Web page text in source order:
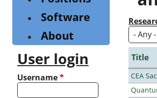
Title
CEA
Software
About
User login
Username*